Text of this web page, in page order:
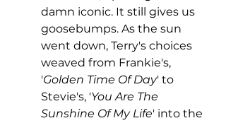
damn iconic. It still gives us
goosebumps. As the sun
went down, Terry's choices
weaved from Frankie's,
'Golden Time Of Day' to
Stevie's, 'You Are The
Sunshine Of My Life' into the